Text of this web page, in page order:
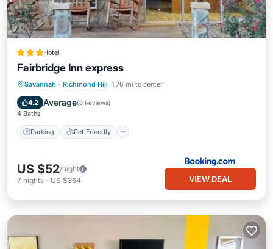
Hotel
Fairbridge Inn express
Savannah · Richmond Hill 1.76 mi to center
4.2 Average(8 Reviews)
4 Baths
Parking Pet Friendly
Parking Pet Friendly
Security/Safety
US $52/night
7 nights - US $364 VIEW DEAL